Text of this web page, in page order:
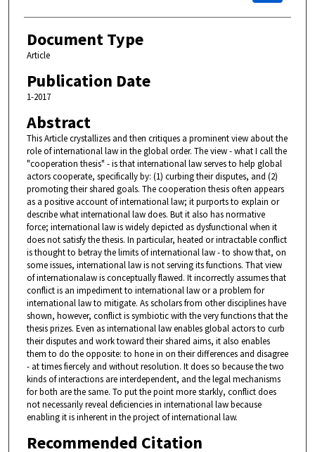
Document Type
Article
Publication Date
1-2017
Abstract
This Article crystallizes and then critiques a prominent view about the
role of international law in the global order. The view - what I call the
"cooperation thesis" - is that international law serves to help global
actors cooperate, specifically by: (1) curbing their disputes, and (2)
promoting their shared goals. The cooperation thesis often appears
as a positive account of international law; it purports to explain or
describe what international law does. But it also has normative
force; international law is widely depicted as dysfunctional when it
does not satisfy the thesis. In particular, heated or intractable conflict
is thought to betray the limits of international law - to show that, on
some issues, international law is not serving its functions. That view
of internationalaw is conceptually flawed. It incorrectly assumes that
conflict is an impediment to international law or a problem for
international law to mitigate. As scholars from other disciplines have
shown, however, conflict is symbiotic with the very functions that the
thesis prizes. Even as international law enables global actors to curb
their disputes and work toward their shared aims, it also enables
them to do the opposite: to hone in on their differences and disagree
- at times fiercely and without resolution. It does so because the two
kinds of interactions are interdependent, and the legal mechanisms
for both are the same. To put the point more starkly, conflict does
not necessarily reveal deficiencies in international law because
enabling it is inherent in the project of international law.
Recommended Citation